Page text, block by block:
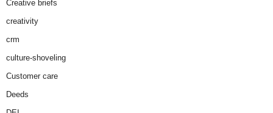
Creative briefs
creativity
crm
culture-shoveling
Customer care
Deeds